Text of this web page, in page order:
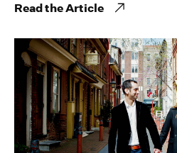
Read the Article